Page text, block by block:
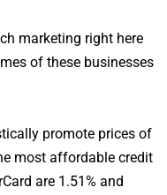
marketing right here
of these businesses
promote prices of
most affordable credit
are 1.51% and